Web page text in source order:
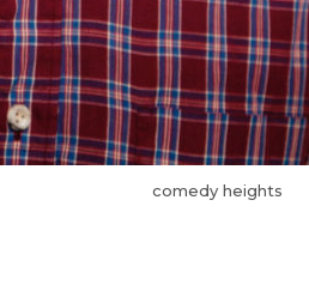
comedy heights